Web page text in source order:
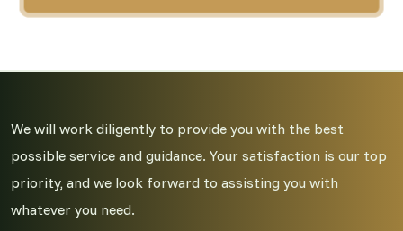
We will work diligently to provide you with the best
possible service and guidance. Your satisfaction is our top
priority, and we look forward to assisting you with
whatever you need.